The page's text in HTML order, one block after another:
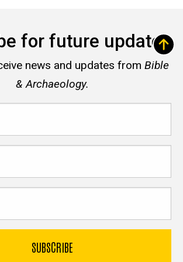
for future updates
news and updates from Bible
& Archaeology.